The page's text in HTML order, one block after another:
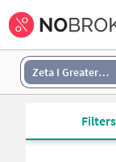
Zeta I Greater Noida
Filters